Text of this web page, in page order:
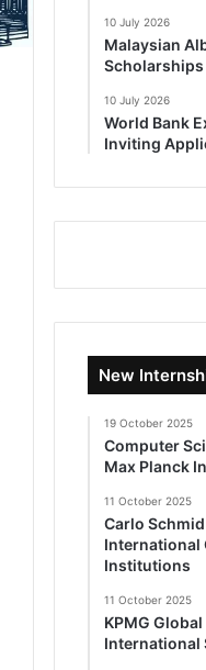
10 July 2026
Malaysian
10 July 2026
World Bank
Inviting
New
19 October 2025
Computer
Max Planck
11 October 2025
Carlo
International
Institutions
11 October 2025
KPMG
International